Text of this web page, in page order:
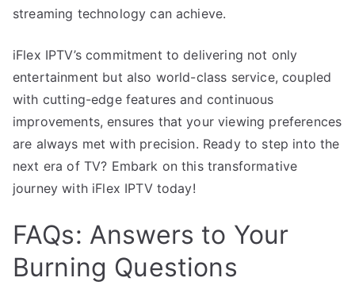
streaming technology can achieve.
iFlex IPTV’s commitment to delivering not only
entertainment but also world-class service, coupled
with cutting-edge features and continuous
improvements, ensures that your viewing preferences
are always met with precision. Ready to step into the
next era of TV? Embark on this transformative
journey with iFlex IPTV today!
FAQs: Answers to Your
Burning Questions